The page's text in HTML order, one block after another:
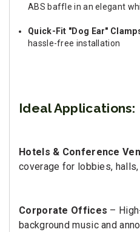
ABS baffle in an elegant
Quick-Fit "Dog Ear"
hassle-free installation
Ideal Applications:
Hotels & Conference
coverage for lobbies,
Corporate Offices –
background music and